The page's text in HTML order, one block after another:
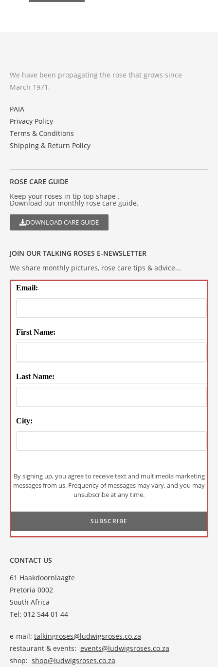
We have been propagating the rose that grows since
March 1971.
PAIA
Privacy Policy
Terms & Conditions
Shipping & Return Policy
ROSE CARE GUIDE
Keep your roses in tip top shape .
Download our monthly rose care guide.
DOWNLOAD CARE GUIDE
JOIN OUR TALKING ROSES E-NEWSLETTER
We share monthly pictures, rose care tips & advice...
Email:
First Name:
Last Name:
City:
By signing up, you agree to receive text and multimedia marketing
messages from us. Frequency of messages may vary, and you may
unsubscribe at any time.
CONTACT US
61 Haakdoornlaagte
Pretoria 0002
South Africa
Tel: 012 544 01 44
e-mail: talkingroses@ludwigsroses.co.za
restaurant & events: events@ludwigsroses.co.za
shop: shop@ludwigsroses.co.za